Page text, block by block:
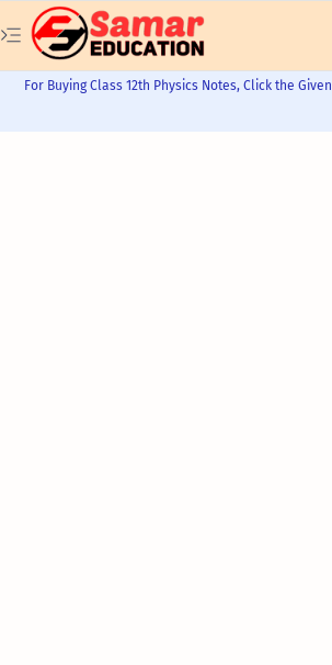
For Buying Class 12th Physics Notes, Click the